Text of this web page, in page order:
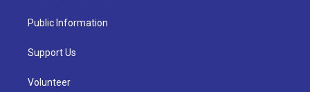
Public Information
Support Us
Volunteer